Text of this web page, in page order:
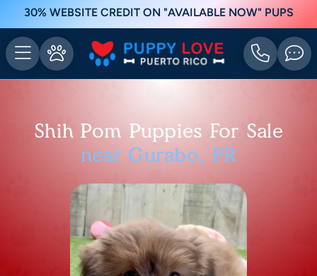
30% WEBSITE CREDIT ON "AVAILABLE NOW" PUPS
Shih Pom Puppies For Sale
near Gurabo, PR